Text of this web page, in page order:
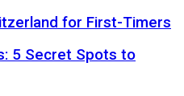
for First-Timers
5 Secret Spots to